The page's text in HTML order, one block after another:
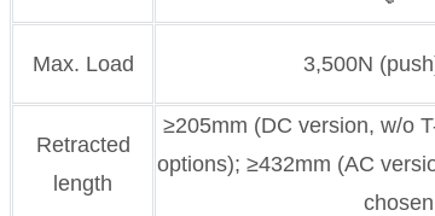
Max. Load 3,500N
Retracted
length
≥205mm (DC version, w/o
options); ≥432mm (AC